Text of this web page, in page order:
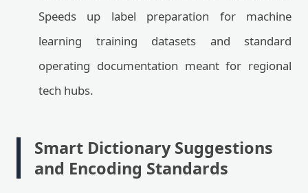
Speeds up label preparation for machine
learning training datasets and standard
operating documentation meant for regional
tech hubs.
Smart Dictionary Suggestions
and Encoding Standards